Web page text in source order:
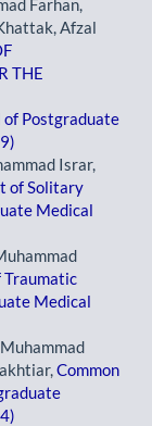
Afzal
THE
of Postgraduate
Israr,
of Solitary
Medical
Traumatic
Medical
Common